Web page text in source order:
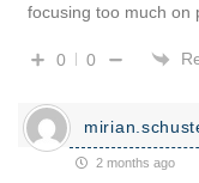
focusing too much on
0 0
2 months ago